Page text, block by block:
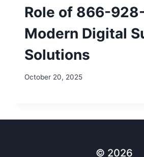
Role of 866-
Modern Digital
Solutions
October 20, 2025
© 2026